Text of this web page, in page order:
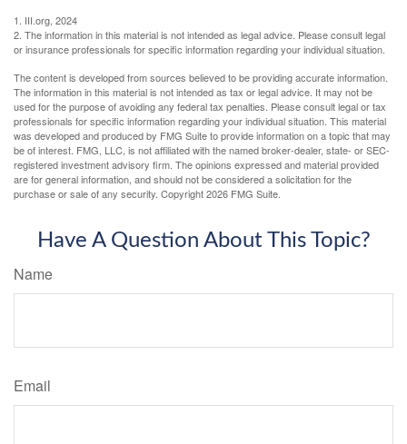
1. III.org, 2024
2. The information in this material is not intended as legal advice. Please consult legal
or insurance professionals for specific information regarding your individual situation.
The content is developed from sources believed to be providing accurate information.
The information in this material is not intended as tax or legal advice. It may not be
used for the purpose of avoiding any federal tax penalties. Please consult legal or tax
professionals for specific information regarding your individual situation. This material
was developed and produced by FMG Suite to provide information on a topic that may
be of interest. FMG, LLC, is not affiliated with the named broker-dealer, state- or SEC-
registered investment advisory firm. The opinions expressed and material provided
are for general information, and should not be considered a solicitation for the
purchase or sale of any security. Copyright2026 FMG Suite.
Have A Question About This Topic?
Name
Email